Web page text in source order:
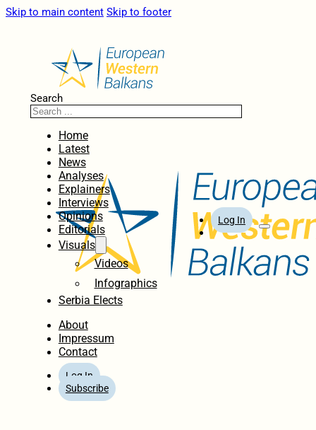
Skip to main content Skip to footer
Search
Home
Latest
News
Analyses
Explainers
Interviews
Opinions
Editorials
Visuals
Videos
Infographics
Serbia Elects
About
Impressum
Contact
Log In
Subscribe
Log In